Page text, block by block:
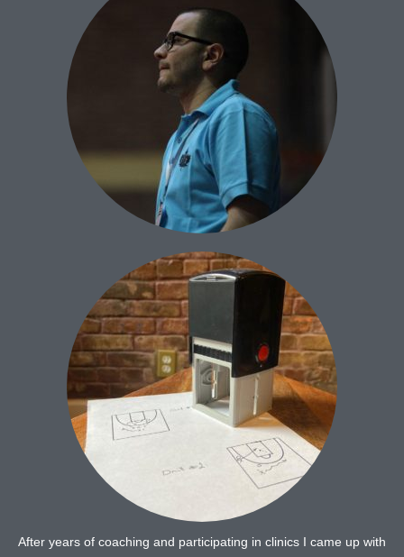
After years of coaching and participating in clinics I came up with